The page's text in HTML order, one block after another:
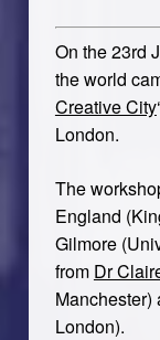
On the 23rd
the world
Creative City
London.
The
England
Gilmore
from Dr
Manchester)
London).